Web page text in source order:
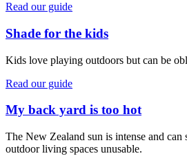
Read our guide
Shade for the kids
Kids love playing outdoors but can be
Read our guide
My back yard is too hot
The New Zealand sun is intense and can
outdoor living spaces unusable.